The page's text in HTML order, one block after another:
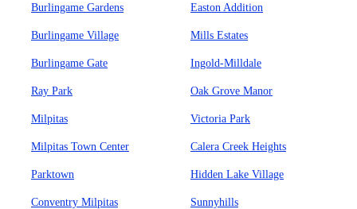
Burlingame Gardens Easton Addition
Burlingame Village Mills Estates
Burlingame Gate Ingold-Milldale
Ray Park Oak Grove Manor
Milpitas Victoria Park
Milpitas Town Center Calera Creek Heights
Parktown Hidden Lake Village
Conventry Milpitas Sunnyhills